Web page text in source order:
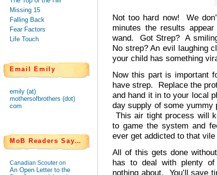
Missing 15
Falling Back
Fear Factors
Life Touch
Email Emily
emily (at)
mothersofbrothers (dot)
com
MoB Readers Say…
Canadian Scouter on
An Open Letter to the
Not too hard now! We
minutes the results
wand. Got Strep? A
No strep? An evil laughing
your child has something
Now this part is important
have strep. Replace the
and hand it in to your local
day supply of some
This air tight process will
to game the system and
ever get addicted to that
All of this gets done
has to deal with plenty
nothing about. You’ll save